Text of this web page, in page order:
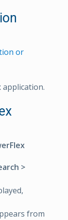
or
application.
>
from